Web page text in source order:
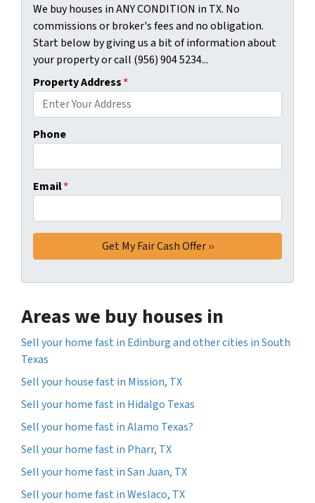
We buy houses in ANY CONDITION in TX. No
commissions or broker's fees and no obligation.
Start below by giving us a bit of information about
your property or call (956) 904 5234...
Property Address*
Phone
Email*
Areas we buy houses in
Sell your home fast in Edinburg and other cities in South
Texas
Sell your house fast in Mission, TX
Sell your home fast in Hidalgo Texas
Sell your home fast in Alamo Texas?
Sell your home fast in Pharr, TX
Sell your home fast in San Juan, TX
Sell your home fast in Weslaco, TX